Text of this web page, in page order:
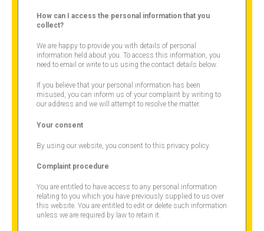
How can I access the personal information that you
collect?
We are happy to provide you with details of personal
information held about you. To access this information, you
need to email or write to us using the contact details below.
If you believe that your personal information has been
misused, you can inform us of your complaint by writing to
our address and we will attempt to resolve the matter.
Your consent
By using our website, you consent to this privacy policy.
Complaint procedure
You are entitled to have access to any personal information
relating to you which you have previously supplied to us over
this website. You are entitled to edit or delete such information
unless we are required by law to retain it.